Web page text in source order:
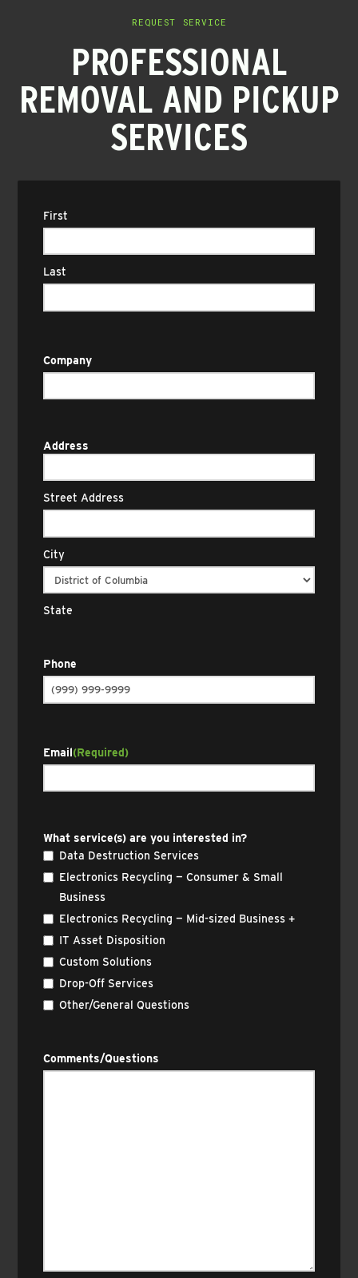
REQUEST SERVICE
PROFESSIONAL
REMOVAL AND PICKUP
SERVICES
Name
First
Last
Company
Address
Street Address
City
State
Phone
Email(Required)
What service(s) are you interested in?
Data Destruction Services
Electronics Recycling — Consumer & Small
Business
Electronics Recycling — Mid-sized Business +
IT Asset Disposition
Custom Solutions
Drop-Off Services
Other/General Questions
Comments/Questions